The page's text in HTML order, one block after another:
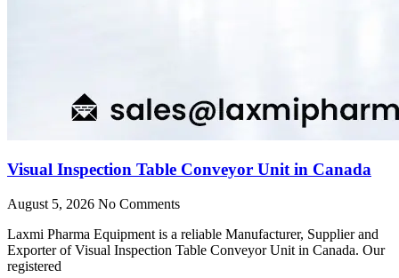
Visual Inspection Table Conveyor Unit in Canada
August 5, 2026 No Comments
Laxmi Pharma Equipment is a reliable Manufacturer, Supplier and
Exporter of Visual Inspection Table Conveyor Unit in Canada. Our
registered